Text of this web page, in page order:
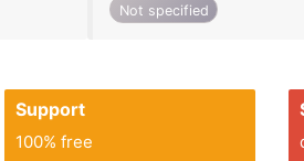
Not specified
Support
100% free